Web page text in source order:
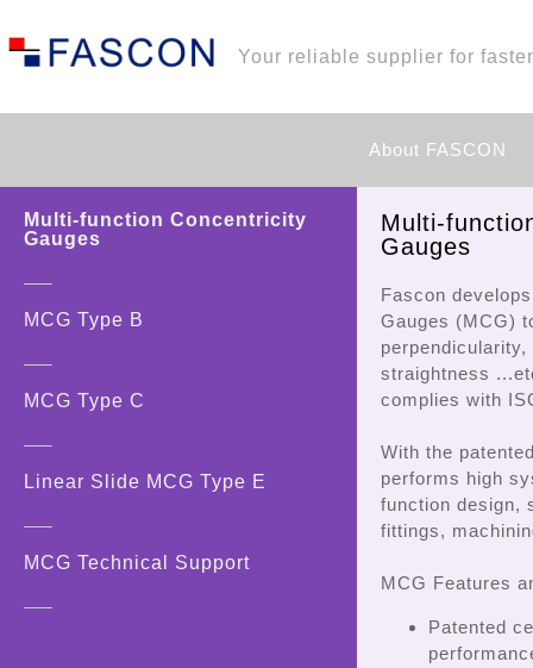
Your reliable supplier for
About FASCON
Multi-function Concentricity
Gauges
MCG Type B
MCG Type C
Linear Slide MCG Type E
MCG Technical Support
Multi-
Gauges
Fascon
Gauges (MCG)
straightness
complies with
With the
performs high
function design,
fittings,
MCG Features
Patented